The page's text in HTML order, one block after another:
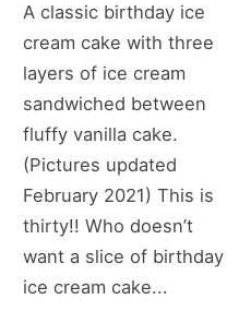
A classic birthday ice
cream cake with three
layers of ice cream
sandwiched between
fluffy vanilla cake.
(Pictures updated
February 2021) This is
thirty!! Who doesn’t
want a slice of birthday
ice cream cake...